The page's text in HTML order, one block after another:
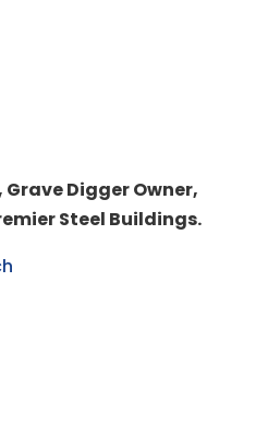
Digger Owner,
Steel Buildings.